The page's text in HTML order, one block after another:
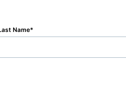
Name